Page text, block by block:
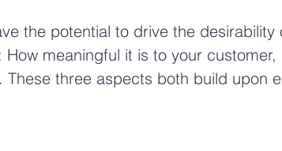
the potential to drive the
meaningful it is to your customer,
These three aspects both build upon